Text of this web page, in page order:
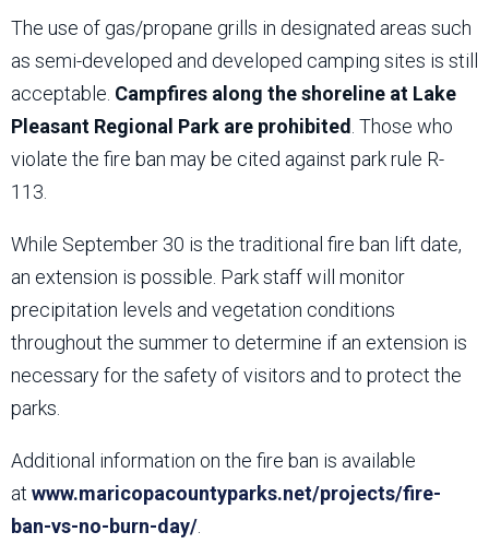
The use of gas/propane grills in designated areas such
as semi-developed and developed camping sites is still
acceptable. Campfires along the shoreline at Lake
Pleasant Regional Park are prohibited . Those who
violate the fire ban may be cited against park rule R-
113.
While September 30 is the traditional fire ban lift date,
an extension is possible. Park staff will monitor
precipitation levels and vegetation conditions
throughout the summer to determine if an extension is
necessary for the safety of visitors and to protect the
parks.
Additional information on the fire ban is available
at www.maricopacountyparks.net/projects/fire-
ban-vs-no-burn-day/